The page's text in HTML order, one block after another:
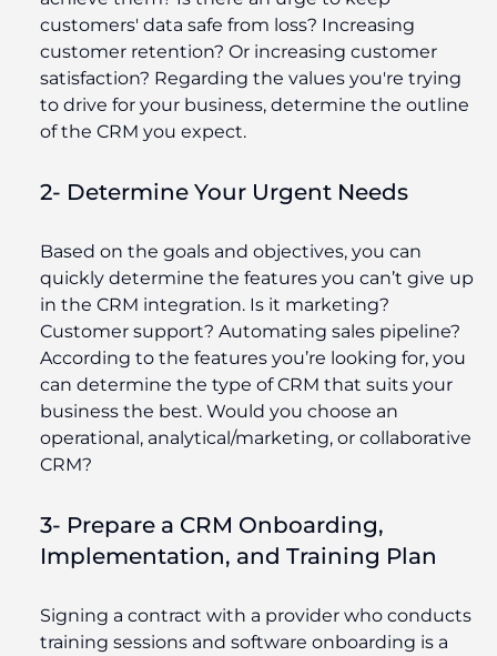
customers' data safe from loss? Increasing
customer retention? Or increasing customer
satisfaction? Regarding the values you're trying
to drive for your business, determine the outline
of the CRM you expect.
2- Determine Your Urgent Needs
Based on the goals and objectives, you can
quickly determine the features you can’t give up
in the CRM integration. Is it marketing?
Customer support? Automating sales pipeline?
According to the features you’re looking for, you
can determine the type of CRM that suits your
business the best. Would you choose an
operational, analytical/marketing, or collaborative
CRM?
3- Prepare a CRM Onboarding,
Implementation, and Training Plan
Signing a contract with a provider who conducts
training sessions and software onboarding is a